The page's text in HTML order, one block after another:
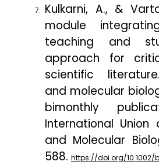
Kulkarni, A., &
module
teaching and
approach for
scientific
and molecular
bimonthly
International Union
and Molecular
588. https://doi.org/10.1002/